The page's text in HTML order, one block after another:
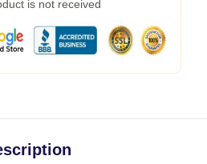
is not received